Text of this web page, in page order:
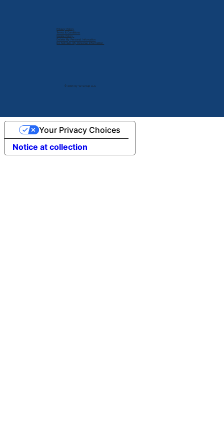
© 2024 by V2 Group LLC.
Privacy Policy
Terms & Conditions
Cookie Policy
Delete My Personal Infomation
Do Not Sell My Personal Information
Notice at collection
Your Privacy Choices